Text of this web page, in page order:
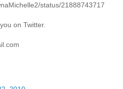
status/21888743717
on Twitter.